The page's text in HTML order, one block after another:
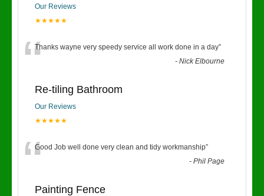
Our Reviews
★★★★★
“Thanks wayne very speedy service all work done in a day”
-Nick Elbourne
Re-tiling Bathroom
Our Reviews
★★★★★
“Good Job well done very clean and tidy workmanship”
-Phil Page
Painting Fence